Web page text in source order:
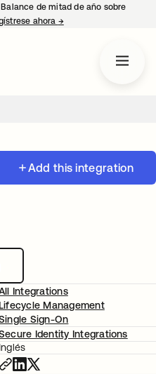
de mitad de año sobre
ahora →se abre en una
Add this integration
Integrations
Management
Sign-On
Identity Integrations
Inglés